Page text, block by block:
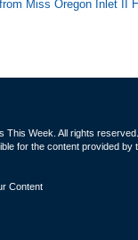
Miss Oregon Inlet II
This Week. All rights
for the content provided by
Content